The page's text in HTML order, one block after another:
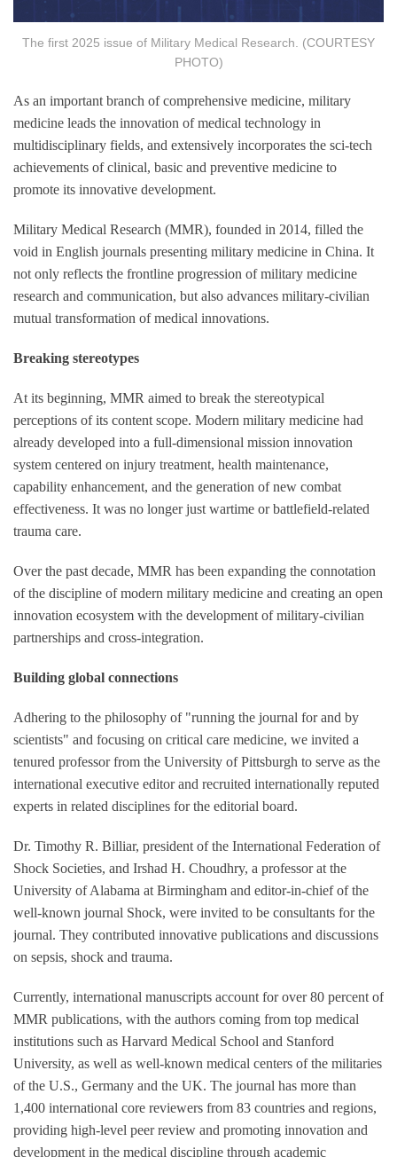
The first 2025 issue of Military Medical Research. (COURTESY
PHOTO)
As an important branch of comprehensive medicine, military
medicine leads the innovation of medical technology in
multidisciplinary fields, and extensively incorporates the sci-tech
achievements of clinical, basic and preventive medicine to
promote its innovative development.
Military Medical Research (MMR), founded in 2014, filled the
void in English journals presenting military medicine in China. It
not only reflects the frontline progression of military medicine
research and communication, but also advances military-civilian
mutual transformation of medical innovations.
Breaking stereotypes
At its beginning, MMR aimed to break the stereotypical
perceptions of its content scope. Modern military medicine had
already developed into a full-dimensional mission innovation
system centered on injury treatment, health maintenance,
capability enhancement, and the generation of new combat
effectiveness. It was no longer just wartime or battlefield-related
trauma care.
Over the past decade, MMR has been expanding the connotation
of the discipline of modern military medicine and creating an open
innovation ecosystem with the development of military-civilian
partnerships and cross-integration.
Building global connections
Adhering to the philosophy of "running the journal for and by
scientists" and focusing on critical care medicine, we invited a
tenured professor from the University of Pittsburgh to serve as the
international executive editor and recruited internationally reputed
experts in related disciplines for the editorial board.
Dr. Timothy R. Billiar, president of the International Federation of
Shock Societies, and Irshad H. Choudhry, a professor at the
University of Alabama at Birmingham and editor-in-chief of the
well-known journal Shock, were invited to be consultants for the
journal. They contributed innovative publications and discussions
on sepsis, shock and trauma.
Currently, international manuscripts account for over 80 percent of
MMR publications, with the authors coming from top medical
institutions such as Harvard Medical School and Stanford
University, as well as well-known medical centers of the militaries
of the U.S., Germany and the UK. The journal has more than
1,400 international core reviewers from 83 countries and regions,
providing high-level peer review and promoting innovation and
development in the medical discipline through academic